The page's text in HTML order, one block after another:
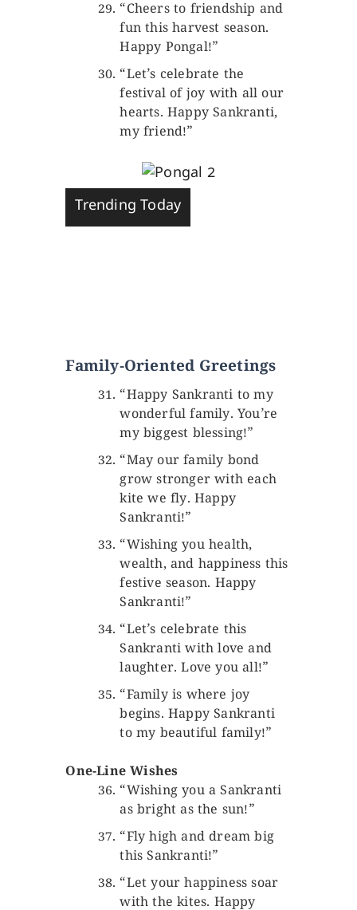
“Cheers to friendship and
fun this harvest season.
Happy Pongal!”
“Let’s celebrate the
festival of joy with all our
hearts. Happy Sankranti,
my friend!”
Trending Today
Family-Oriented Greetings
“Happy Sankranti to my
wonderful family. You’re
my biggest blessing!”
“May our family bond
grow stronger with each
kite we fly. Happy
Sankranti!”
“Wishing you health,
wealth, and happiness this
festive season. Happy
Sankranti!”
“Let’s celebrate this
Sankranti with love and
laughter. Love you all!”
“Family is where joy
begins. Happy Sankranti
to my beautiful family!”
One-Line Wishes
“Wishing you a Sankranti
as bright as the sun!”
“Fly high and dream big
this Sankranti!”
“Let your happiness soar
with the kites. Happy